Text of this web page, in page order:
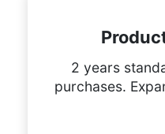
2 years
purchases.